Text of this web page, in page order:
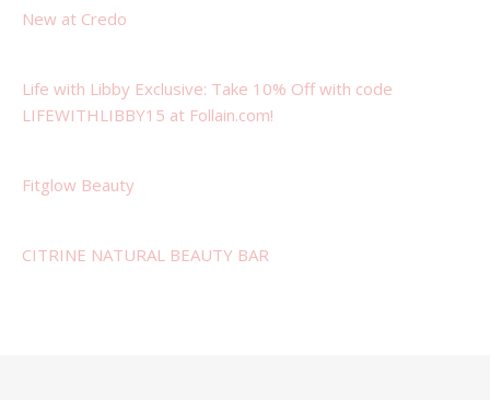
New at Credo
Life with Libby Exclusive: Take 10% Off with code
LIFEWITHLIBBY15 at Follain.com!
Fitglow Beauty
CITRINE NATURAL BEAUTY BAR